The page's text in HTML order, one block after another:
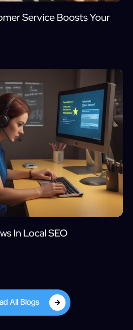
Service Boosts Your
In Local SEO
All Blogs